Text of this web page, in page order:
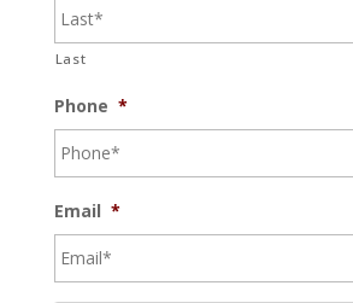
Last
Phone *
Email *